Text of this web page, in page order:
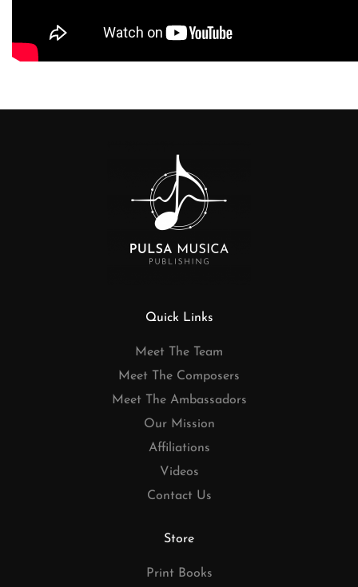
Quick Links
Meet The Team
Meet The Composers
Meet The Ambassadors
Our Mission
Affiliations
Videos
Contact Us
Store
Print Books